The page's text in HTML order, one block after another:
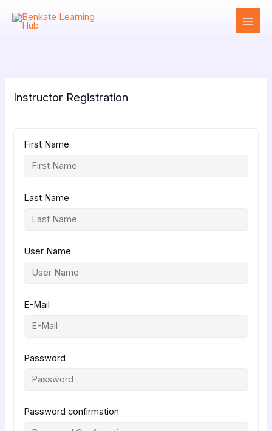
content
Instructor Registration
First Name
Last Name
User Name
E-Mail
Password
Password confirmation